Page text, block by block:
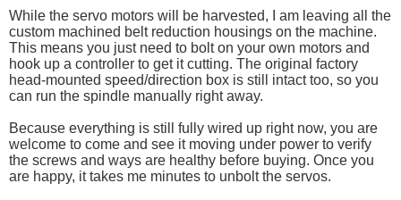
While the servo motors will be harvested, I am leaving all the
custom machined belt reduction housings on the machine.
This means you just need to bolt on your own motors and
hook up a controller to get it cutting. The original factory
head-mounted speed/direction box is still intact too, so you
can run the spindle manually right away.
Because everything is still fully wired up right now, you are
welcome to come and see it moving under power to verify
the screws and ways are healthy before buying. Once you
are happy, it takes me minutes to unbolt the servos.